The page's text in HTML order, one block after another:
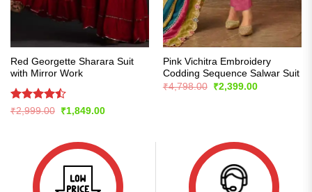
Red Georgette Sharara Suit
with Mirror Work
Rated
₹2,999.00
Original
price
₹1,849.00Current
Pink Vichitra Embroidery
Codding Sequence Salwar Suit
₹4,798.00
Original
price
₹2,399.00Current